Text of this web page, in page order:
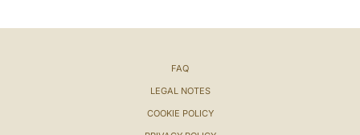
FAQ
LEGAL NOTES
COOKIE POLICY